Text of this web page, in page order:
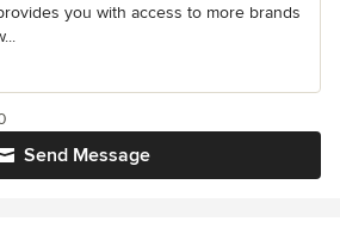
you with access to more brands
Send Message